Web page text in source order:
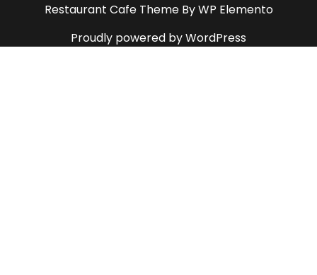
Restaurant Cafe Theme By WP Elemento
Proudly powered by WordPress